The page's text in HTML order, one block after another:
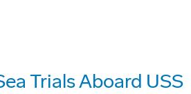
Trials Aboard USS